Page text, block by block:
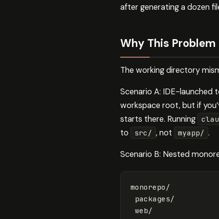
after generating a dozen
Why This Problem
The working directory
Scenario A: IDE-launched
workspace root, but if
starts there. Running
to src/ , not myapp/ .
Scenario B: Nested
monorepo/
packages/
web/